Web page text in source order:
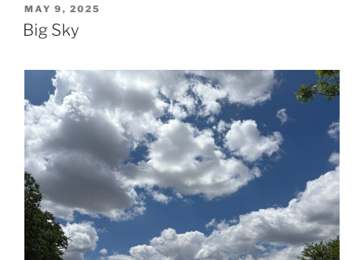
POSTED
ON
MAY 9, 2025
Big Sky